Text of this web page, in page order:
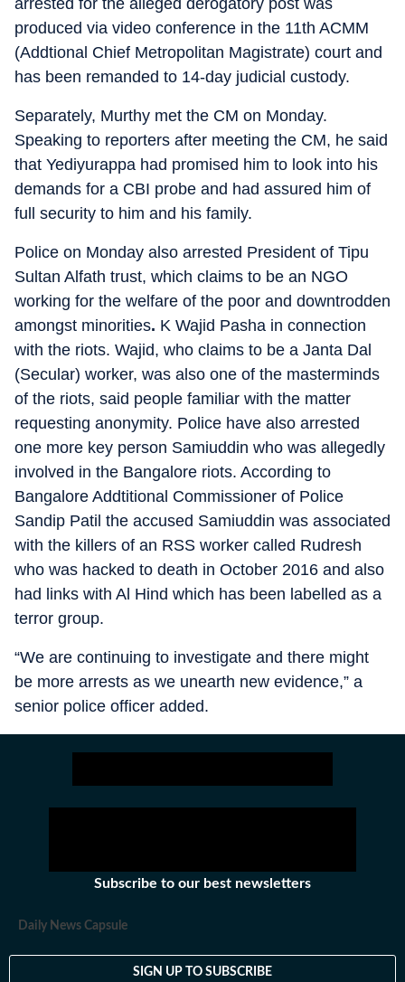
produced via video conference in the 11th ACMM
(Addtional Chief Metropolitan Magistrate) court and
has been remanded to 14-day judicial custody.
Separately, Murthy met the CM on Monday.
Speaking to reporters after meeting the CM, he said
that Yediyurappa had promised him to look into his
demands for a CBI probe and had assured him of
full security to him and his family.
Police on Monday also arrested President of Tipu
Sultan Alfath trust, which claims to be an NGO
working for the welfare of the poor and downtrodden
amongst minorities. K Wajid Pasha in connection
with the riots. Wajid, who claims to be a Janta Dal
(Secular) worker, was also one of the masterminds
of the riots, said people familiar with the matter
requesting anonymity. Police have also arrested
one more key person Samiuddin who was allegedly
involved in the Bangalore riots. According to
Bangalore Addtitional Commissioner of Police
Sandip Patil the accused Samiuddin was associated
with the killers of an RSS worker called Rudresh
who was hacked to death in October 2016 and also
had links with Al Hind which has been labelled as a
terror group.
“We are continuing to investigate and there might
be more arrests as we unearth new evidence,” a
senior police officer added.
Subscribe to our best newsletters
Daily News Capsule
SIGN UP TO SUBSCRIBE